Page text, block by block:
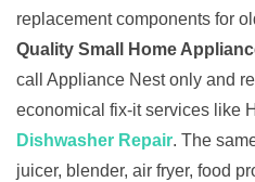
replacement components for
Quality Small Home
call Appliance Nest only and
economical fix-it services like
Dishwasher Repair. The
juicer, blender, air fryer, food